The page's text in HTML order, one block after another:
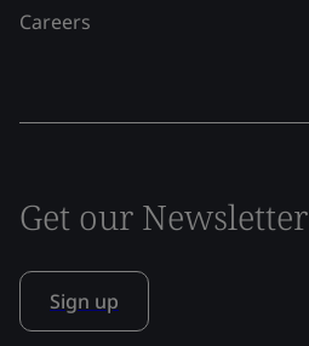
Careers
Get our Newsletter
Sign up